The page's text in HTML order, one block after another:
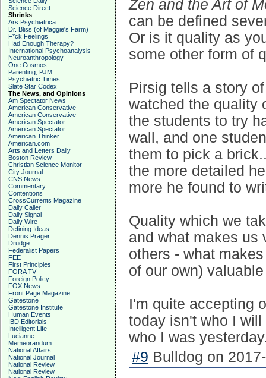
Science Direct
Shrinks
Ars Psychiatrica
Dr. Bliss (of Maggie's Farm)
F*ck Feelings
Had Enough Therapy?
International Psychoanalysis
Neuroanthropology
One Cosmos
Parenting, PJM
Psychiatric Times
Slate Star Codex
The News, and Opinions
Am Spectator News
American Conservative
American Conservative
American Spectator
American Spectator
American Thinker
American.com
Arts and Letters Daily
Boston Review
Christian Science Monitor
City Journal
CNS News
Commentary
Contentions
CrossCurrents Magazine
Daily Caller
Daily Signal
Daily Wire
Defining Ideas
Dennis Prager
Drudge
Federalist Papers
FEE
First Principles
FORA TV
Foreign Policy
FOX News
Front Page Magazine
Gatestone
Gatestone Institute
Human Events
IBD Editorials
Intelligent Life
Lucianne
Memeorandum
National Affairs
National Journal
National Review
National Review
Zen and the Art of
can be defined
Or is it quality as
some other form of
Pirsig tells a story
watched the quality
the students to try
wall, and one
them to pick a
the more detailed
more he found to
Quality which we
and what makes us
others - what
of our own)
I'm quite accepting
today isn't who I
who I was
#9 Bulldog on